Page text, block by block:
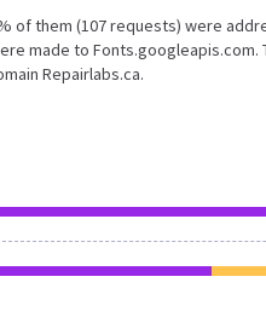
of them (107 requests) were
made to Fonts.googleapis.com.
Repairlabs.ca.